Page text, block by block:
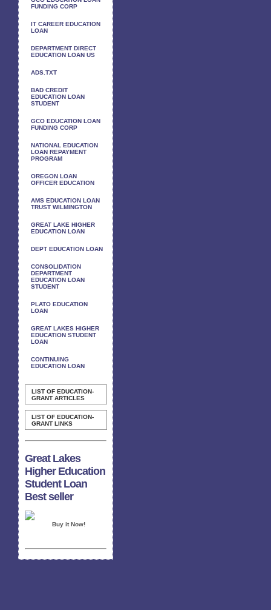
FUNDING CORP
IT CAREER EDUCATION
LOAN
DEPARTMENT DIRECT
EDUCATION LOAN US
ADS.TXT
BAD CREDIT
EDUCATION LOAN
STUDENT
GCO EDUCATION LOAN
FUNDING CORP
NATIONAL EDUCATION
LOAN REPAYMENT
PROGRAM
OREGON LOAN
OFFICER EDUCATION
AMS EDUCATION LOAN
TRUST WILMINGTON
GREAT LAKE HIGHER
EDUCATION LOAN
DEPT EDUCATION LOAN
CONSOLIDATION
DEPARTMENT
EDUCATION LOAN
STUDENT
PLATO EDUCATION
LOAN
GREAT LAKES HIGHER
EDUCATION STUDENT
LOAN
CONTINUING
EDUCATION LOAN
LIST OF EDUCATION-
GRANT ARTICLES
LIST OF EDUCATION-
GRANT LINKS
Great Lakes
Higher Education
Student Loan
Best seller
Buy it Now!